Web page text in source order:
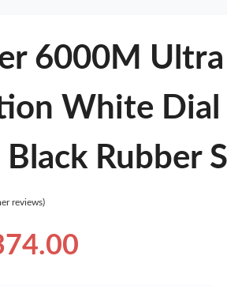
6000M Ultra
White
Black Rubber
reviews)